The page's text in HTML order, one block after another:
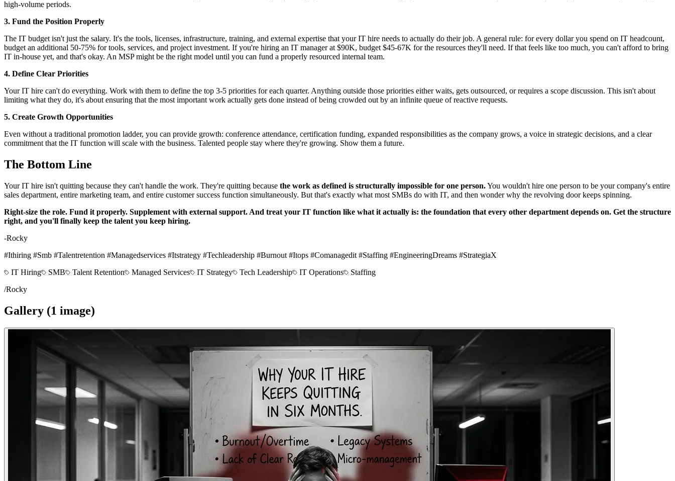
high-volume periods.
3. Fund the Position Properly
The IT budget isn't just the salary. It's the tools, licenses, infrastructure, training, and external expertise that your IT hire needs to actually do their job. A general rule: for every dollar you spend on IT headcount,
budget an additional 50-75% for tools, services, and project investment. If you're hiring an IT manager at $90K, budget $45-67K for the resources they'll need. If that feels like too much, you can't afford to bring
IT in-house yet, and that's okay. An MSP might be the right model until you can fund a properly resourced internal team.
4. Define Clear Priorities
Your IT hire can't do everything. Work with them to define the top 3-5 priorities for each quarter. Anything outside those priorities either waits, gets outsourced, or requires a scope discussion. This isn't about
limiting what they do, it's about ensuring that the most important work actually gets done instead of being crowded out by an infinite queue of reactive requests.
5. Create Growth Opportunities
Even without a traditional promotion ladder, you can provide growth: conference attendance, certification funding, expanded responsibilities as the company grows, a voice in strategic decisions, and a clear
commitment that the IT function will scale with the business. Talented people stay where they're growing. Show them a future.
The Bottom Line
Your IT hire isn't quitting because they can't handle the work. They're quitting because the work as defined is structurally impossible for one person.You wouldn't hire one person to be your company's entire
sales department, entire marketing team, and entire customer success function simultaneously. But that's exactly what most SMBs do with IT, and then wonder why the revolving door keeps spinning.
Right-size the role. Fund it properly. Supplement with external support. And treat your IT function like what it actually is: the foundation that every other department depends on. Get the structure
right, and you'll finally keep the talent you keep hiring.
-Rocky
#Ithiring #Smb #Talentretention #Managedservices #Itstrategy #Techleadership #Burnout #Itops #Comanagedit #Staffing #EngineeringDreams #StrategiaX
IT Hiring
SMB Talent Retention Managed Services IT Strategy Tech Leadership IT Operations
Staffing
/Rocky
Gallery (1 image)